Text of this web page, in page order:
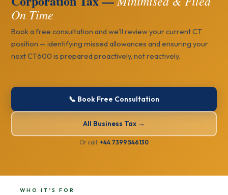
On Time
Book a free consultation and we’ll review your current CT
position — identifying missed allowances and ensuring your
next CT600 is prepared proactively, not reactively.
📞 Book Free Consultation
All Business Tax →
Or call: +44 7399 546130
WHO IT’S FOR